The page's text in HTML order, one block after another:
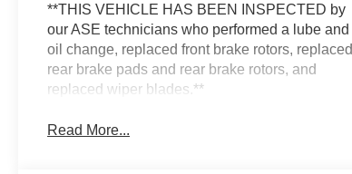
**THIS VEHICLE HAS BEEN INSPECTED by
our ASE technicians who performed a lube and
oil change, replaced front brake rotors, replaced
rear brake pads and rear brake rotors, and
replaced wiper blades.**
Read More...